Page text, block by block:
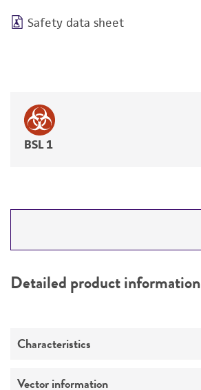
Safety data sheet
BSL 1
PERMITS & RESTRICTIONS
Detailed product information
Characteristics
Mycoplasma contamination
Vector information